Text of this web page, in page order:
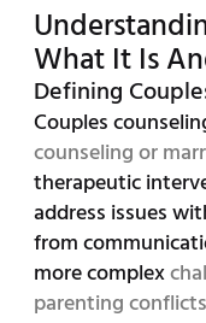
What It Is
Defining
Couples
counseling or
therapeutic
address issues
from
more complex
parenting conflicts